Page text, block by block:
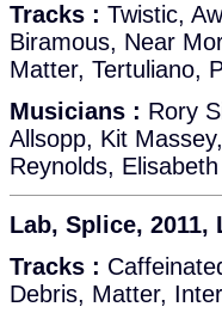
Tracks : Twistic,
Biramous, Near
Matter, Tertuliano,
Musicians : Rory
Allsopp, Kit
Reynolds,
Lab, Splice, 2011,
Tracks :
Debris, Matter,